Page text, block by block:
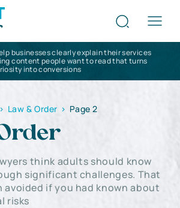
businesses clearly explain their services
content people want to read that turns
into conversions
> Law & Order > Page 2
think adults should know
significant challenges. That
avoided if you had known about
risks